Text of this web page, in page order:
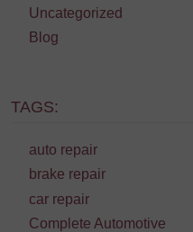
Uncategorized
Blog
TAGS:
auto repair
brake repair
car repair
Complete Automotive